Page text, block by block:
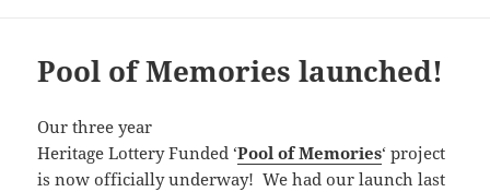
Pool of Memories launched!
Our three year
Heritage Lottery Funded ‘Pool of Memories‘ project
is now officially underway! We had our launch last